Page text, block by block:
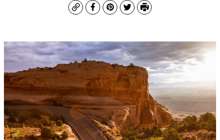
CopyFacebook
Pinterest
TwitterPrint